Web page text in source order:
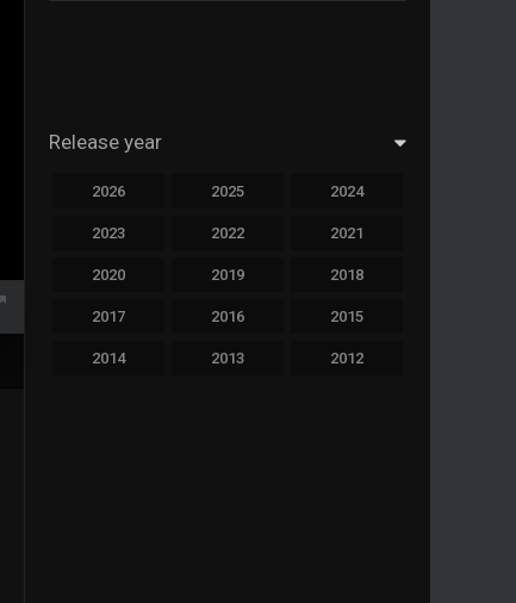
Release year
2026 2025 2024
2023 2022 2021
2020 2019 2018
2017 2016 2015
2014 2013 2012